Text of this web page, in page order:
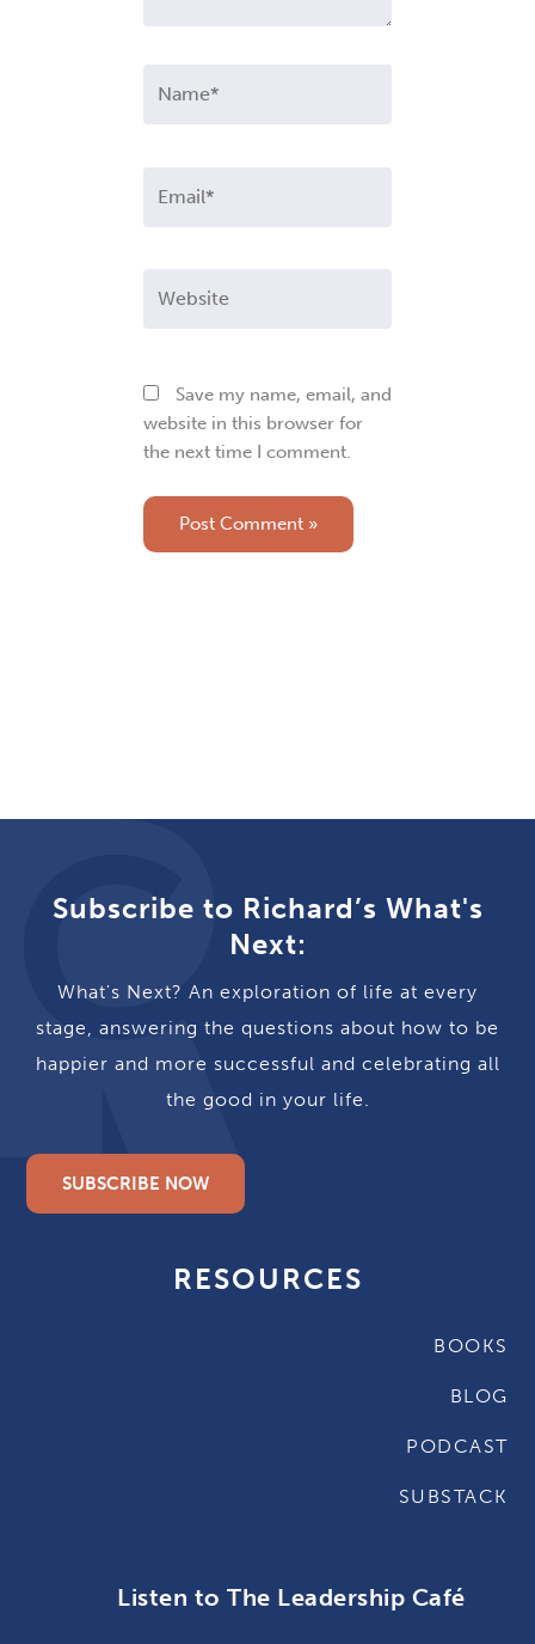
Save my name, email, and
website in this browser for
the next time I comment.
Subscribe to Richard’s What's
Next:
What's Next? An exploration of life at every
stage, answering the questions about how to be
happier and more successful and celebrating all
the good in your life.
SUBSCRIBE NOW
RESOURCES
BOOKS
BLOG
PODCAST
SUBSTACK
Listen to The Leadership Café